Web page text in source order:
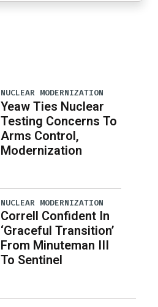
NUCLEAR MODERNIZATION
Yeaw Ties Nuclear
Testing Concerns To
Arms Control,
Modernization
NUCLEAR MODERNIZATION
Correll Confident In
‘Graceful Transition’
From Minuteman III
To Sentinel